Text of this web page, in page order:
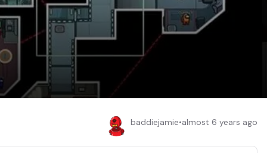
baddiejamie•almost 6 years ago